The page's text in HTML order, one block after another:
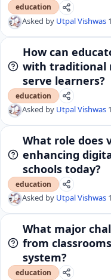
education
Asked by Utpal Vishwas
How can
with traditional
serve learners?
education
Asked by Utpal Vishwas
What role does
enhancing
schools today?
education
Asked by Utpal Vishwas
What major
from
system?
education